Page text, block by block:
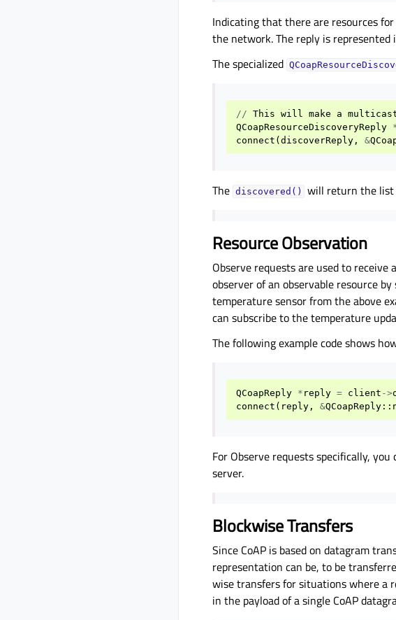
Indicating that there are resources
the network. The reply is represented
The specialized
// This will make a
QCoapResourceDiscoveryReply
connect ( discoverReply , &
The discovered() will return the list
Resource Observation
Observe requests are used to
observer of an observable resource
temperature sensor from the above
can subscribe to the temperature
The following example code shows
QCoapReply * reply = client ->
connect ( reply , &QCoapReply ::
For Observe requests specifically, you
server.
Blockwise Transfers
Since CoAP is based on datagram
representation can be, to be
wise transfers for situations where a
in the payload of a single CoAP